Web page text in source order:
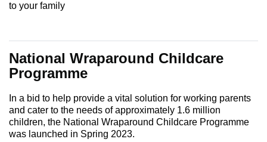
to your family
National Wraparound Childcare
Programme
In a bid to help provide a vital solution for working parents
and cater to the needs of approximately 1.6 million
children, the National Wraparound Childcare Programme
was launched in Spring 2023.